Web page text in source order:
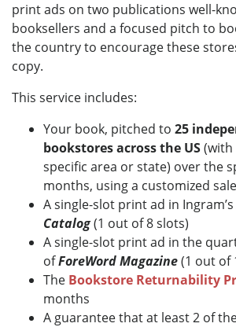
print ads on two publications well-
booksellers and a focused pitch to
the country to encourage these
copy.
This service includes:
Your book, pitched to 25
bookstores across the US(with
specific area or state) over the
months, using a customized
A single-slot print ad in Ingram’s
Catalog(1 out of 8 slots)
A single-slot print ad in the
ofForeWord Magazine(1 out of
The Bookstore Returnability
months
A guarantee that at least 2 of